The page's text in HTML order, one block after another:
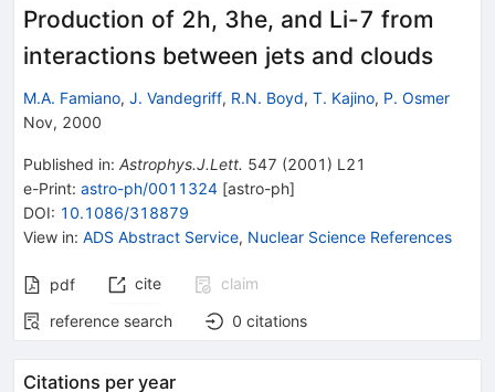
Production of 2h, 3he, and Li-7 from
interactions between jets and clouds
M.A. Famiano, J. Vandegriff, R.N. Boyd, T. Kajino, P. Osmer
Nov, 2000
Published in: Astrophys.J.Lett. 547 (2001 ) L21
e-Print: astro-ph/0011324 [astro-ph]
DOI: 10.1086/318879
View in: ADS Abstract Service, Nuclear Science References
pdf cite
claim
reference search
0 citations
Citations per year